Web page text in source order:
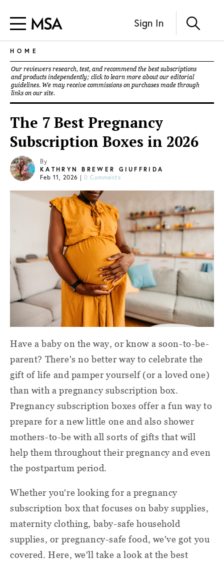
Sign In
HOME
Our reviewers research, test, and recommend the best subscriptions
and products independently; click to learn more about our editorial
guidelines. We may receive commissions on purchases made through
links on our site.
The 7 Best Pregnancy
Subscription Boxes in 2026
By
KATHRYN BREWER GIUFFRIDA
Feb 11, 2026 | 0 Comments
Have a baby on the way, or know a soon-to-be-
parent? There's no better way to celebrate the
gift of life and pamper yourself (or a loved one)
than with a pregnancy subscription box.
Pregnancy subscription boxes offer a fun way to
prepare for a new little one and also shower
mothers-to-be with all sorts of gifts that will
help them throughout their pregnancy and even
the postpartum period.
Whether you're looking for a pregnancy
subscription box that focuses on baby supplies,
maternity clothing, baby-safe household
supplies, or pregnancy-safe food, we've got you
covered. Here, we'll take a look at the best